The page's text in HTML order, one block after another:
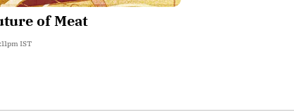
of Meat
IST